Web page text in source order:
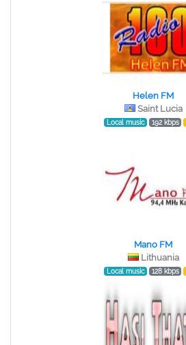
Helen FM
Saint Lucia
Local music 192 kbps
Mano FM
Lithuania
Local music 128 kbps